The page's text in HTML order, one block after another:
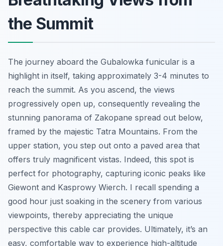
the Summit
The journey aboard the Gubalowka funicular is a
highlight in itself, taking approximately 3-4 minutes to
reach the summit. As you ascend, the views
progressively open up, consequently revealing the
stunning panorama of Zakopane spread out below,
framed by the majestic Tatra Mountains. From the
upper station, you step out onto a paved area that
offers truly magnificent vistas. Indeed, this spot is
perfect for photography, capturing iconic peaks like
Giewont and Kasprowy Wierch. I recall spending a
good hour just soaking in the scenery from various
viewpoints, thereby appreciating the unique
perspective this cable car provides. Ultimately, it’s an
easy, comfortable way to experience high-altitude